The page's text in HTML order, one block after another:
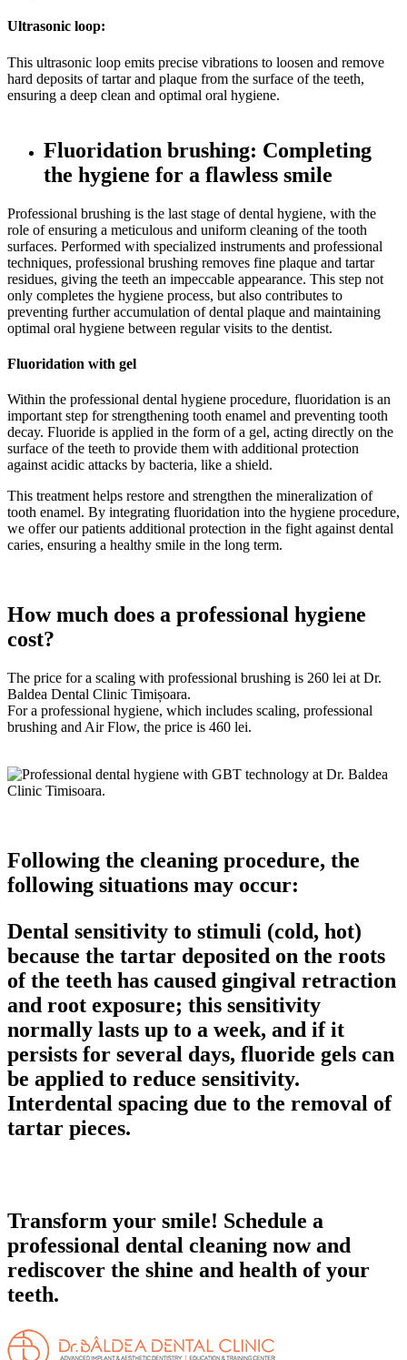
Ultrasonic loop:
This ultrasonic loop emits precise vibrations to loosen and remove
hard deposits of tartar and plaque from the surface of the teeth,
ensuring a deep clean and optimal oral hygiene.
Fluoridation brushing: Completing
the hygiene for a flawless smile
Professional brushing is the last stage of dental hygiene, with the
role of ensuring a meticulous and uniform cleaning of the tooth
surfaces. Performed with specialized instruments and professional
techniques, professional brushing removes fine plaque and tartar
residues, giving the teeth an impeccable appearance. This step not
only completes the hygiene process, but also contributes to
preventing further accumulation of dental plaque and maintaining
optimal oral hygiene between regular visits to the dentist.
Fluoridation with gel
Within the professional dental hygiene procedure, fluoridation is an
important step for strengthening tooth enamel and preventing tooth
decay. Fluoride is applied in the form of a gel, acting directly on the
surface of the teeth to provide them with additional protection
against acidic attacks by bacteria, like a shield.
This treatment helps restore and strengthen the mineralization of
tooth enamel. By integrating fluoridation into the hygiene procedure,
we offer our patients additional protection in the fight against dental
caries, ensuring a healthy smile in the long term.
How much does a professional hygiene
cost?
The price for a scaling with professional brushing is 260 lei at Dr.
Baldea Dental Clinic Timișoara.
For a professional hygiene, which includes scaling, professional
brushing and Air Flow, the price is 460 lei.
Following the cleaning procedure, the
following situations may occur:
Dental sensitivity to stimuli (cold, hot)
because the tartar deposited on the roots
of the teeth has caused gingival retraction
and root exposure; this sensitivity
normally lasts up to a week, and if it
persists for several days, fluoride gels can
be applied to reduce sensitivity.
Interdental spacing due to the removal of
tartar pieces.
Transform your smile! Schedule a
professional dental cleaning now and
rediscover the shine and health of your
teeth.